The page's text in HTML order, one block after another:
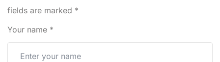
fields are marked *
Your name *